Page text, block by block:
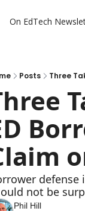
On EdTech
Posts Three
defense
not be
Phil Hill